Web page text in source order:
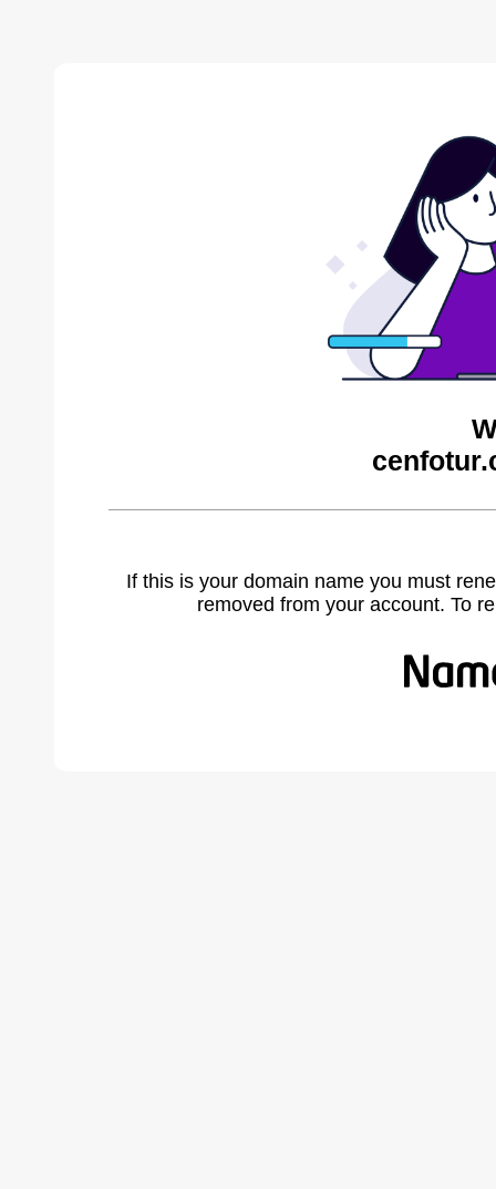
If this is your domain name you must
removed from your account. To